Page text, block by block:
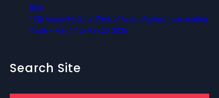
Utah
13th Annual National Week of Action Against Incarcerating
Youth – May 17 to May 23, 2026
Search Site